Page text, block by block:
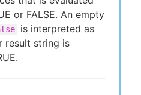
or FALSE. An empty
is interpreted as
result string is